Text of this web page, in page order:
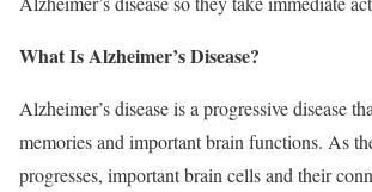
What Is Alzheimer’s Disease?
Alzheimer’s disease is a progressive disease
memories and important brain functions. As
progresses, important brain cells and their